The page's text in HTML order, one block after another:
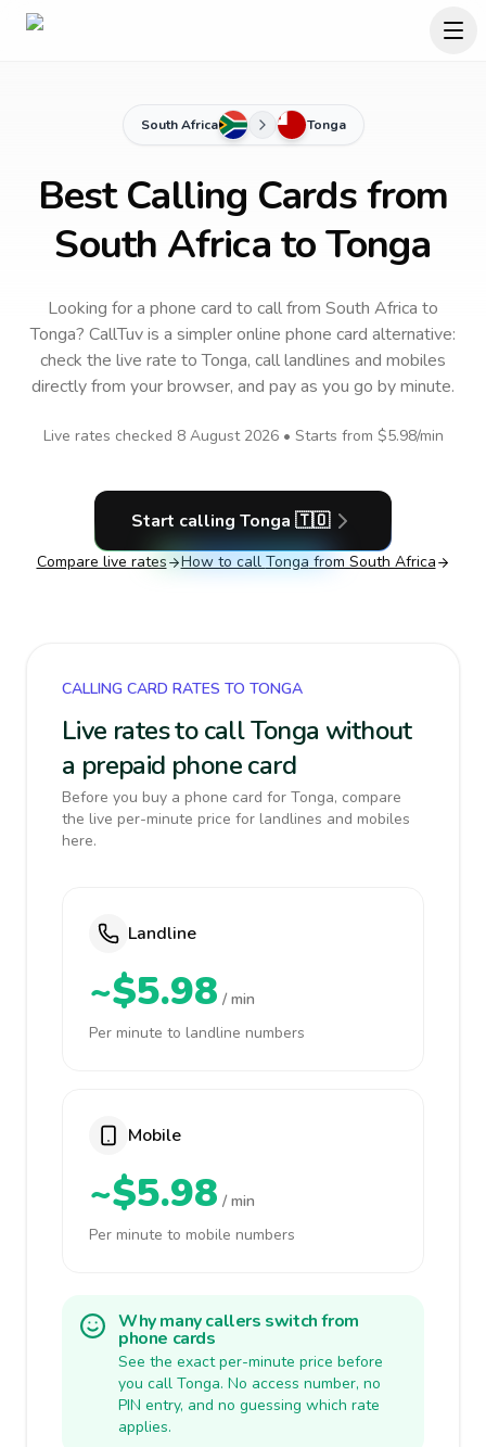
South Africa Tonga
Best Calling Cards from
South Africa to Tonga
Looking for a phone card to callfrom South Africa to
Tonga? CallTuv is a simpler online phone card alternative:
check the live rate toTonga, call landlines and mobiles
directly from your browser, and pay as you go by minute.
Live rates checked 8 August 2026• Starts from $5.98/min
Start calling Tonga 🇹🇴
Compare live rates How to call Tonga from South Africa
CALLING CARD RATES TO TONGA
Live rates to call Tonga without
a prepaid phone card
Before you buy a phone card for Tonga, compare
the live per-minute price for landlines and mobiles
here.
Landline
~$5.98 / min
Per minute to landline numbers
Mobile
~$5.98 / min
Per minute to mobile numbers
Why many callers switch from
phone cards
See the exact per-minute price before
you call Tonga. No access number, no
PIN entry, and no guessing which rate
applies.